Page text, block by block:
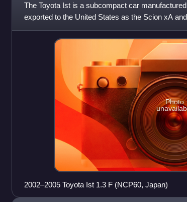
The Toyota Ist is a subcompact car
exported to the United States as the Scion xA
xA and to Europe and L
Photo
2002–2005 Toyota Ist 1.3 F (NCP60, Japan)